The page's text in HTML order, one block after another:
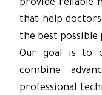
provide reliable
that help doctors
the best possible
Our goal is to
combine
professional